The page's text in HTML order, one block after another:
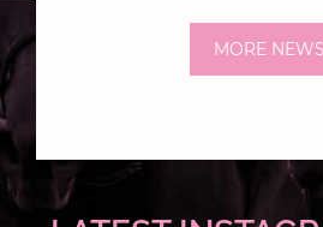
MORE NEWS